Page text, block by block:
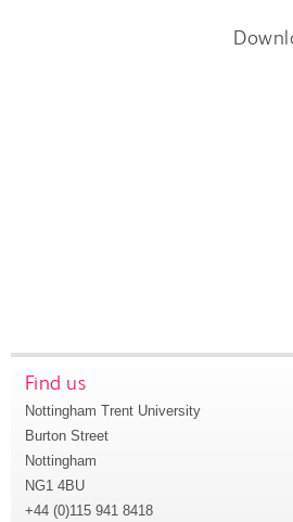
Find us
Nottingham Trent University
Burton Street
Nottingham
NG1 4BU
+44 (0)115 941 8418